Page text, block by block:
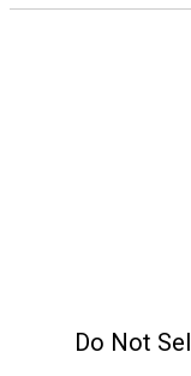
Do Not